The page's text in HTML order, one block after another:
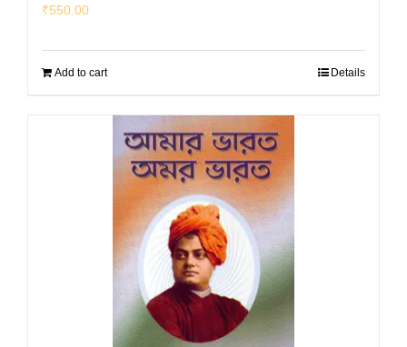
₹550.00
Add to cart Details